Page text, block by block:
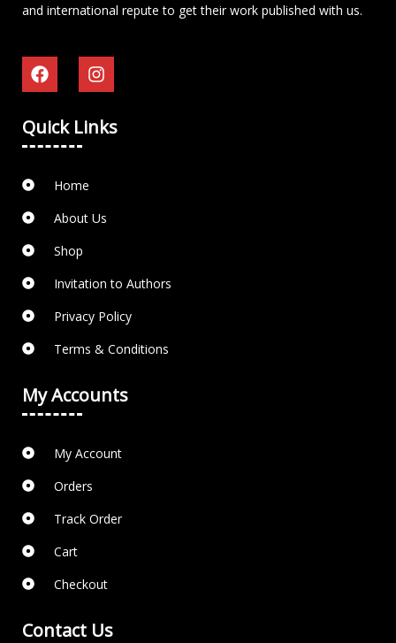
and international repute to get their work published with us.
Quick Links
Home
About Us
Shop
Invitation to Authors
Privacy Policy
Terms & Conditions
My Accounts
My Account
Orders
Track Order
Cart
Checkout
Contact Us